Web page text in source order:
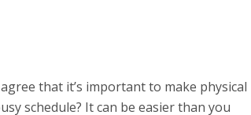
that it’s important to make physical
schedule? It can be easier than you